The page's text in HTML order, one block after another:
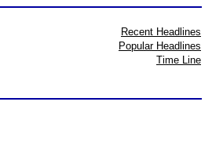
Recent Headlines
Popular Headlines
Time Line